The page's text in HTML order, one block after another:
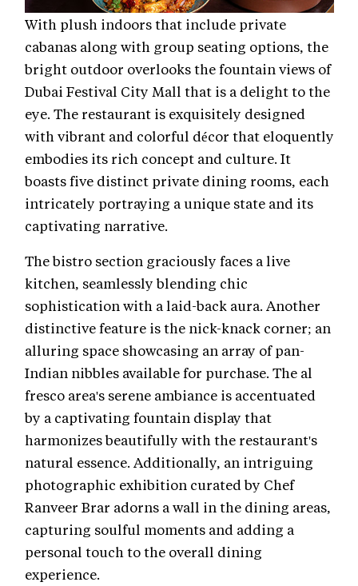
With plush indoors that include private
cabanas along with group seating options, the
bright outdoor overlooks the fountain views of
Dubai Festival City Mall that is a delight to the
eye. The restaurant is exquisitely designed
with vibrant and colorful décor that eloquently
embodies its rich concept and culture. It
boasts five distinct private dining rooms, each
intricately portraying a unique state and its
captivating narrative.
The bistro section graciously faces a live
kitchen, seamlessly blending chic
sophistication with a laid-back aura. Another
distinctive feature is the nick-knack corner; an
alluring space showcasing an array of pan-
Indian nibbles available for purchase. The al
fresco area's serene ambiance is accentuated
by a captivating fountain display that
harmonizes beautifully with the restaurant's
natural essence. Additionally, an intriguing
photographic exhibition curated by Chef
Ranveer Brar adorns a wall in the dining areas,
capturing soulful moments and adding a
personal touch to the overall dining
experience.